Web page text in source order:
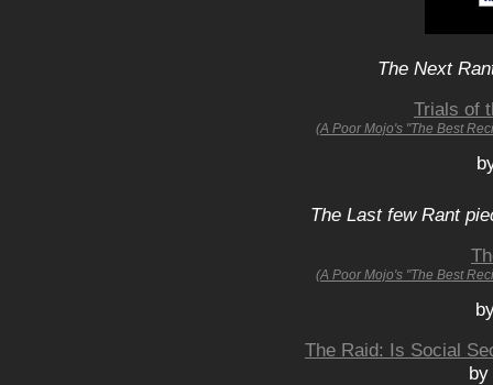
The Next
Trials of
(A Poor Mojo's "The Best
The Last few Rant
(A Poor Mojo's "The Best
The Raid: Is Social